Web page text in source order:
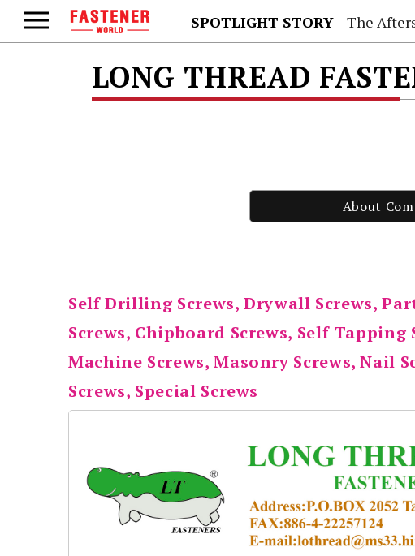
SPOTLIGHT STORY The
LONG THREAD
About
Self Drilling Screws, Drywall Screws,
Screws, Chipboard Screws, Self Tapping
Machine Screws, Masonry Screws, Nail
Screws, Special Screws